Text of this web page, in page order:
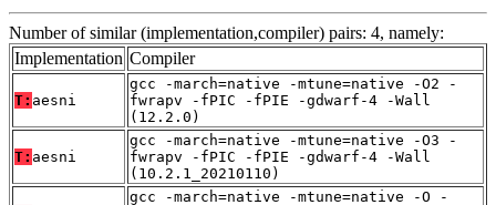
Number of similar (implementation,compiler) pairs: 4, namely:
Implementation Compiler
T: aesni
gcc -march=native -mtune=native -O2 -
fwrapv -fPIC -fPIE -gdwarf-4 -Wall
(12.2.0)
T: aesni
gcc -march=native -mtune=native -O3 -
fwrapv -fPIC -fPIE -gdwarf-4 -Wall
(10.2.1_20210110)
gcc -march=native -mtune=native -O -